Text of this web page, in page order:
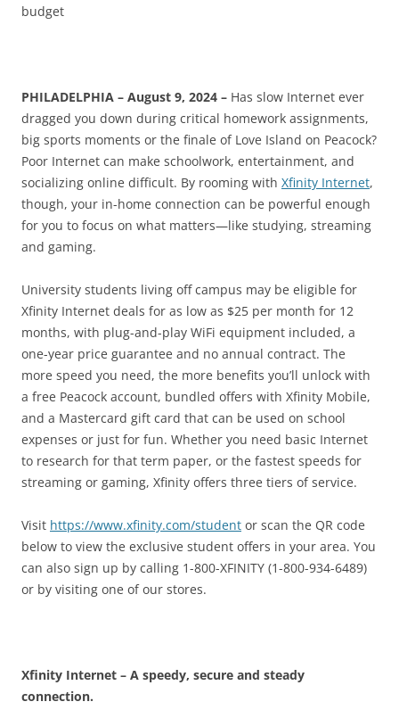
budget
PHILADELPHIA – August 9, 2024 – Has slow Internet ever
dragged you down during critical homework assignments,
big sports moments or the finale of Love Island on Peacock?
Poor Internet can make schoolwork, entertainment, and
socializing online difficult. By rooming with Xfinity Internet,
though, your in-home connection can be powerful enough
for you to focus on what matters—like studying, streaming
and gaming.
University students living off campus may be eligible for
Xfinity Internet deals for as low as $25 per month for 12
months, with plug-and-play WiFi equipment included, a
one-year price guarantee and no annual contract. The
more speed you need, the more benefits you’ll unlock with
a free Peacock account, bundled offers with Xfinity Mobile,
and a Mastercard gift card that can be used on school
expenses or just for fun. Whether you need basic Internet
to research for that term paper, or the fastest speeds for
streaming or gaming, Xfinity offers three tiers of service.
Visit https://www.xfinity.com/student or scan the QR code
below to view the exclusive student offers in your area. You
can also sign up by calling 1-800-XFINITY (1-800-934-6489)
or by visiting one of our stores.
Xfinity Internet – A speedy, secure and steady
connection.